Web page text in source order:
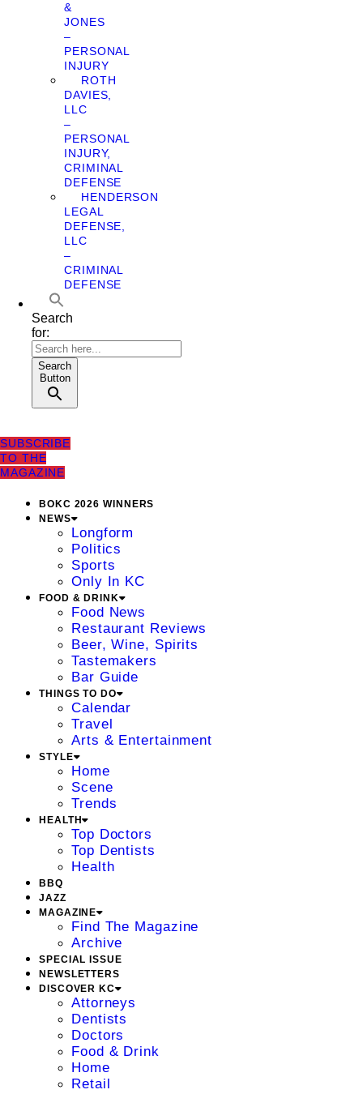
&
JONES
–
PERSONAL
INJURY
ROTH
DAVIES,
LLC
–
PERSONAL
INJURY,
CRIMINAL
DEFENSE
HENDERSON
LEGAL
DEFENSE,
LLC
–
CRIMINAL
DEFENSE
Search
for:
Search
Button
SUBSCRIBE
TO THE
MAGAZINE
BOKC 2026 WINNERS
NEWS
Longform
Politics
Sports
Only In KC
FOOD & DRINK
Food News
Restaurant Reviews
Beer, Wine, Spirits
Tastemakers
Bar Guide
THINGS TO DO
Calendar
Travel
Arts & Entertainment
STYLE
Home
Scene
Trends
HEALTH
Top Doctors
Top Dentists
Health
BBQ
JAZZ
MAGAZINE
Find The Magazine
Archive
SPECIAL ISSUE
NEWSLETTERS
DISCOVER KC
Attorneys
Dentists
Doctors
Food & Drink
Home
Retail